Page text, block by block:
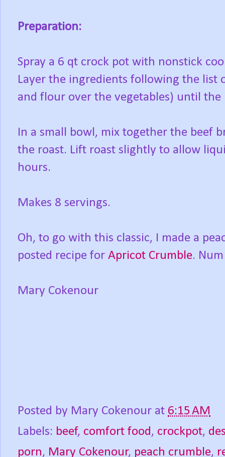
Preparation:
Spray a 6 qt crock pot with nonstick
Layer the ingredients following the list
and flour over the vegetables) until the
In a small bowl, mix together the beef
the roast. Lift roast slightly to allow
hours.
Makes 8 servings.
Oh, to go with this classic, I made a
posted recipe for Apricot Crumble.
Mary Cokenour
Posted by Mary Cokenour at 6:15 AM
Labels: beef, comfort food, crockpot,
porn, Mary Cokenour, peach crumble,